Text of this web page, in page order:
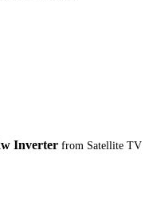
Inverter from Satellite TV